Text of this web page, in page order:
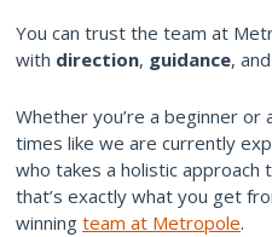
You can trust the team at
with direction, guidance, and
Whether you’re a beginner
times like we are currently
who takes a holistic approach
that’s exactly what you get
winning team at Metropole.